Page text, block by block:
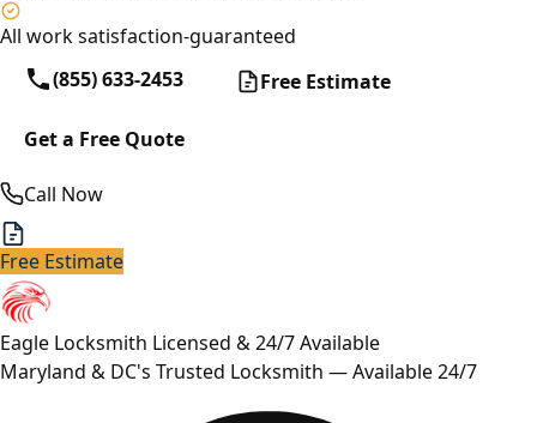
All work satisfaction-guaranteed
(855) 633-2453
Free Estimate
Get a Free Quote
Call Now
Free Estimate
Eagle Locksmith Licensed & 24/7 Available
Maryland & DC's Trusted Locksmith — Available 24/7